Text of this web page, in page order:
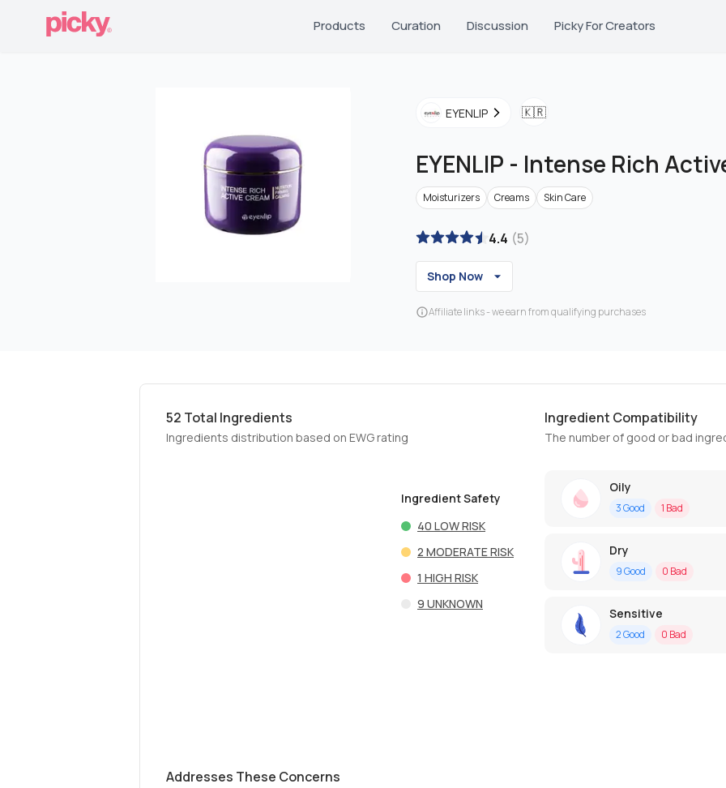
Products Curation Discussion Picky For Creators
EYENLIP 🇰🇷
EYENLIP - Intense Rich
Moisturizers Creams Skin Care
4.4 (5)
Shop Now
Affiliate links - we earn from qualifying purchases
52 Total Ingredients
Ingredients distribution based on EWG rating
Ingredient Safety
40 LOW RISK
2 MODERATE RISK
1 HIGH RISK
9 UNKNOWN
Ingredient Compatibility
The number of good or bad
Oily
3Good 1 Bad
Dry
9Good 0 Bad
Sensitive
2Good 0 Bad
Addresses These Concerns